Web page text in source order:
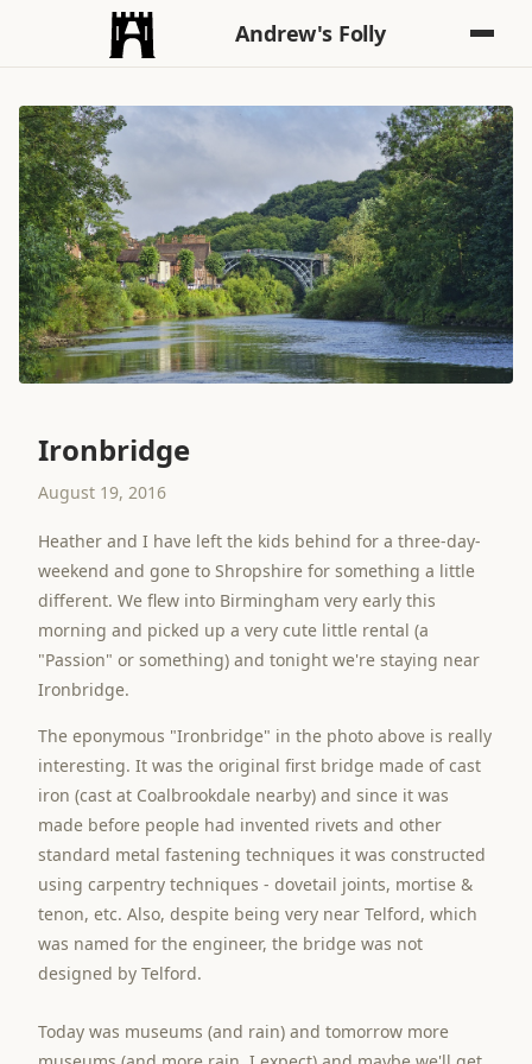
Andrew's Folly
Ironbridge
August 19, 2016
Heather and I have left the kids behind for a three-day-
weekend and gone to Shropshire for something a little
different. We flew into Birmingham very early this
morning and picked up a very cute little rental (a
"Passion" or something) and tonight we're staying near
Ironbridge.
The eponymous "Ironbridge" in the photo above is really
interesting. It was the original first bridge made of cast
iron (cast at Coalbrookdale nearby) and since it was
made before people had invented rivets and other
standard metal fastening techniques it was constructed
using carpentry techniques - dovetail joints, mortise &
tenon, etc. Also, despite being very near Telford, which
was named for the engineer, the bridge was not
designed by Telford.
Today was museums (and rain) and tomorrow more